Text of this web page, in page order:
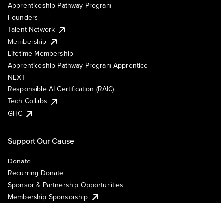
Apprenticeship Pathway Program
Founders
Talent Network
Membership
Lifetime Membership
Apprenticeship Pathway Program Apprentice
NEXT
Responsible AI Certification (RAIC)
Tech Collabs
GHC
Support Our Cause
Donate
Recurring Donate
Sponsor & Partnership Opportunities
Membership Sponsorship